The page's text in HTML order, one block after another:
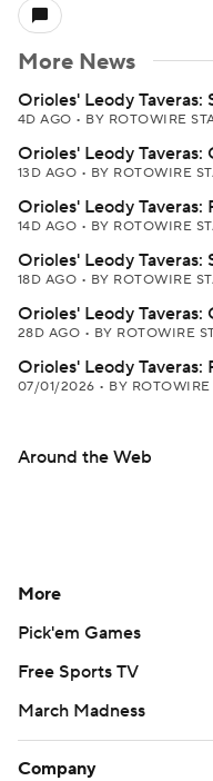
More News
Orioles' Leody
4D AGO • BY ROTOWIRE
Orioles' Leody
13D AGO • BY ROTOWIRE
Orioles' Leody
14D AGO • BY ROTOWIRE
Orioles' Leody
18D AGO • BY ROTOWIRE
Orioles' Leody
28D AGO • BY ROTOWIRE
Orioles' Leody
07/01/2026 • BY ROTOWIRE
Around the Web
More
Pick'em Games
Free Sports TV
March Madness
Company